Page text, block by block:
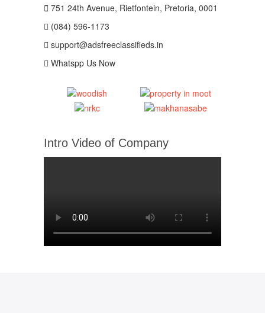
751 24th Avenue, Rietfontein, Pretoria, 0001
(084) 596-1173
support@adsfreeclassifieds.in
Whatspp Us Now
Intro Video of Company